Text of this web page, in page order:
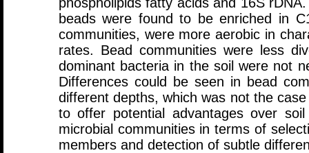
beads were found to be enriched in
communities, were more aerobic in
rates. Bead communities were less
dominant bacteria in the soil were not
Differences could be seen in bead
different depths, which was not the
to offer potential advantages over
microbial communities in terms of
members and detection of subtle